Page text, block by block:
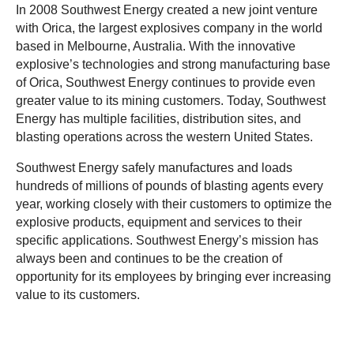
In 2008 Southwest Energy created a new joint venture
with Orica, the largest explosives company in the world
based in Melbourne, Australia. With the innovative
explosive’s technologies and strong manufacturing base
of Orica, Southwest Energy continues to provide even
greater value to its mining customers. Today, Southwest
Energy has multiple facilities, distribution sites, and
blasting operations across the western United States.
Southwest Energy safely manufactures and loads
hundreds of millions of pounds of blasting agents every
year, working closely with their customers to optimize the
explosive products, equipment and services to their
specific applications. Southwest Energy’s mission has
always been and continues to be the creation of
opportunity for its employees by bringing ever increasing
value to its customers.